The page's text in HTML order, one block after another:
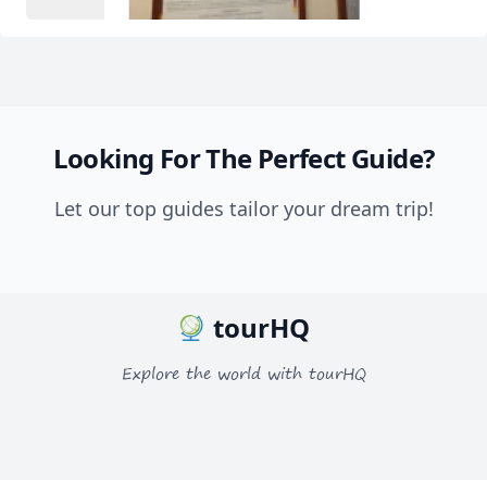
Looking For The Perfect Guide?
Let our top guides tailor your dream trip!
tourHQ
Explore the world with tourHQ